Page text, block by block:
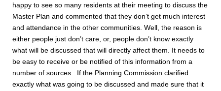
happy to see so many residents at their meeting to discuss the
Master Plan and commented that they don’t get much interest
and attendance in the other communities. Well, the reason is
either people just don’t care, or, people don’t know exactly
what will be discussed that will directly affect them. It needs to
be easy to receive or be notified of this information from a
number of sources. If the Planning Commission clarified
exactly what was going to be discussed and made sure that it